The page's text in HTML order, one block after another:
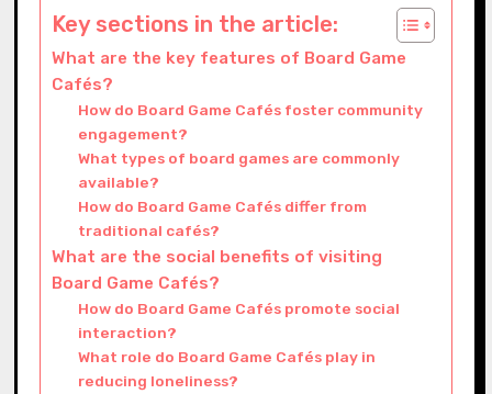
Key sections in the article:
What are the key features of Board Game
Cafés?
How do Board Game Cafés foster community
engagement?
What types of board games are commonly
available?
How do Board Game Cafés differ from
traditional cafés?
What are the social benefits of visiting
Board Game Cafés?
How do Board Game Cafés promote social
interaction?
What role do Board Game Cafés play in
reducing loneliness?